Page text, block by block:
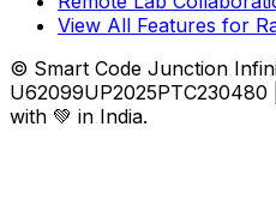
View All Features for
© Smart Code Junction
with 💚 in India.